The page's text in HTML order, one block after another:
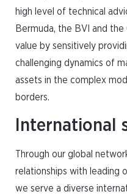
high level of technical
Bermuda, the BVI and the
value by sensitively
challenging dynamics of
assets in the complex
borders.
International
Through our global
relationships with leading
we serve a diverse